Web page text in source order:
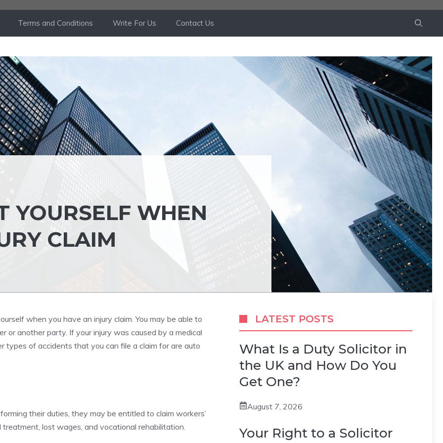
Terms and Conditions Write For Us Contact Us
YOURSELF WHEN
CLAIM
when you have an injury claim. You may be able to
or another party. If your injury was caused by a medical
types of accidents that you can file a claim for are auto
their duties, they may be entitled to claim workers’
lost wages, and vocational rehabilitation.
LATEST POSTS
What Is a Duty Solicitor in
the UK and How Do You
Get One?
August 7, 2026
Your Right to a Solicitor